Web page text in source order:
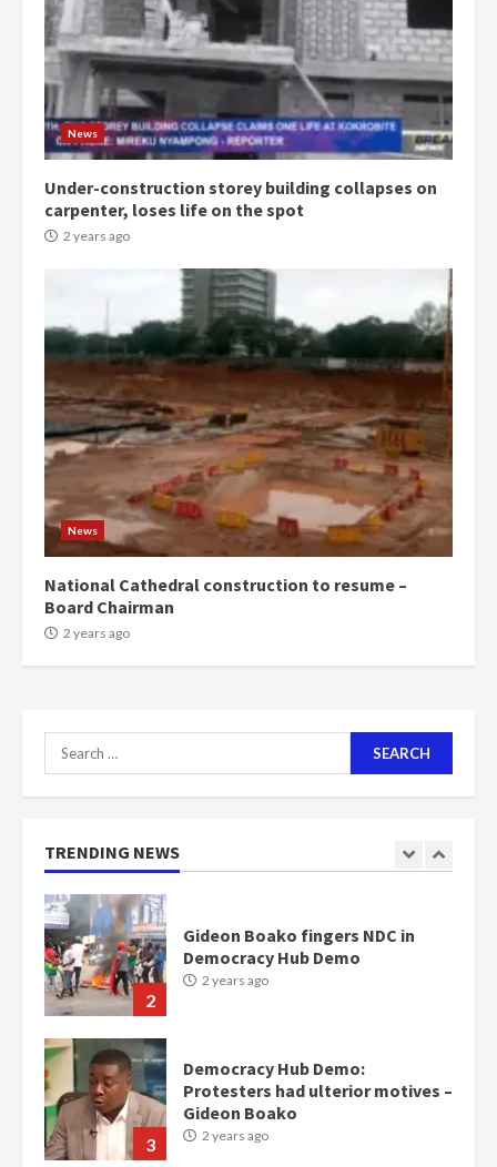
News
Under-construction storey building collapses on
carpenter, loses life on the spot
2 years ago
News
National Cathedral construction to resume –
Board Chairman
2 years ago
Search
for:
TRENDING NEWS
3
Democracy Hub Demo:
Protesters had ulterior motives –
Gideon Boako
2 years ago
Denkyira Traditional Council
commends Bawumia for his
2 years ago
5
‘Today, a bag of cocoa at GHC3k
can buy 34 bags of cement; what
more do you want?’ – NAPO urges
voters to retain NPP
2 years ago
Mining sector will employ over
1m people under my presidency –
Bawumia
2 years ago
1
Nomination of NAPO doesn’t
mean I will vote for NPP –
2
Gideon Boako fingers NDC in
Democracy Hub Demo
2 years ago
3
Democracy Hub Demo:
Protesters had ulterior motives –
Gideon Boako
2 years ago